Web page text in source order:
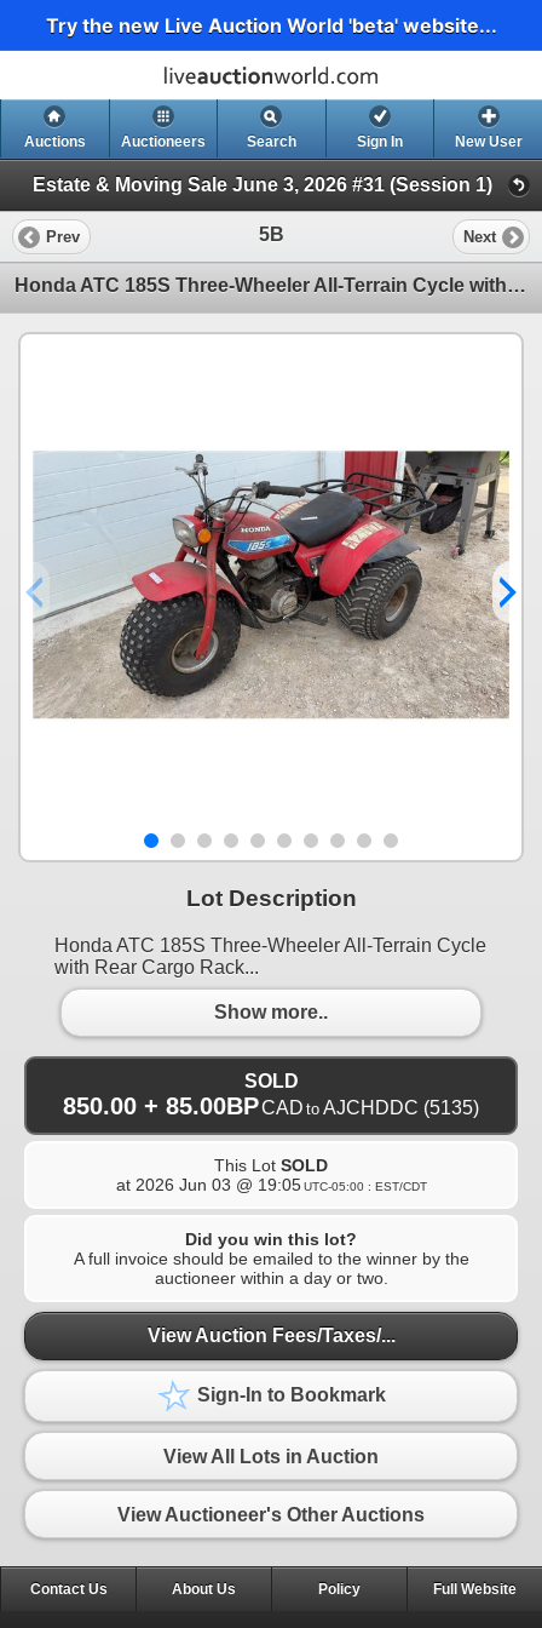
Try the new Live Auction World 'beta' website...
Auctions Auctioneers Search Sign In New User
Estate & Moving Sale June 3, 2026 #31 (Session 1)
Prev 5B Next
Honda ATC 185S Three-Wheeler All-Terrain Cycle with Rear Cargo Rack
Lot Description
Honda ATC 185S Three-Wheeler All-Terrain Cycle
with Rear Cargo Rack...
Show more..
SOLD
850.00 + 85.00BPCAD to AJCHDDC (5135)
This Lot SOLD
at 2026 Jun 03 @ 19:05 UTC-05:00 : EST/CDT
Did you win this lot?
A full invoice should be emailed to the winner by the
auctioneer within a day or two.
View Auction Fees/Taxes/...
Sign-In to Bookmark
View All Lots in Auction
View Auctioneer's Other Auctions
Contact Us About Us Policy Full Website